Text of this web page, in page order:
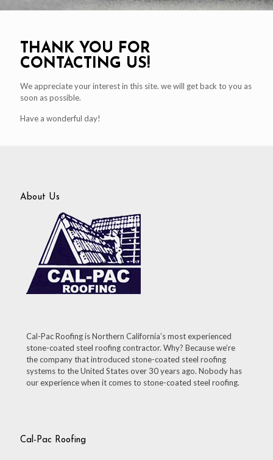
THANK YOU FOR
CONTACTING US!
We appreciate your interest in this site. we will get back to you as
soon as possible.
Have a wonderful day!
About Us
Cal-Pac Roofing is Northern California’s most experienced
stone-coated steel roofing contractor. Why? Because we’re
the company that introduced stone-coated steel roofing
systems to the United States over 30 years ago. Nobody has
our experience when it comes to stone-coated steel roofing.
Cal-Pac Roofing